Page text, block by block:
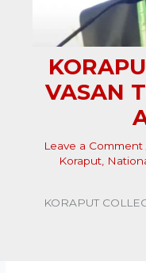
VASAN
Leave a Comment
Koraput,
KORAPUT